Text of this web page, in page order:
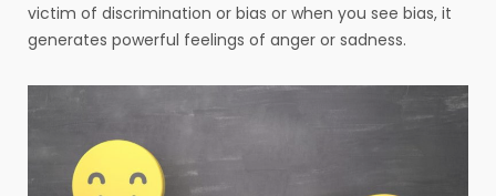
victim of discrimination or bias or when you see bias, it
generates powerful feelings of anger or sadness.